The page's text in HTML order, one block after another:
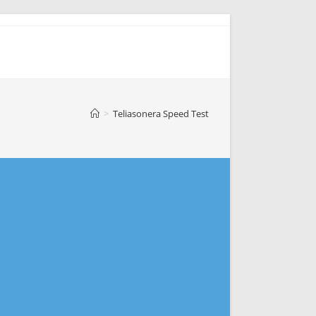
> Teliasonera Speed Test